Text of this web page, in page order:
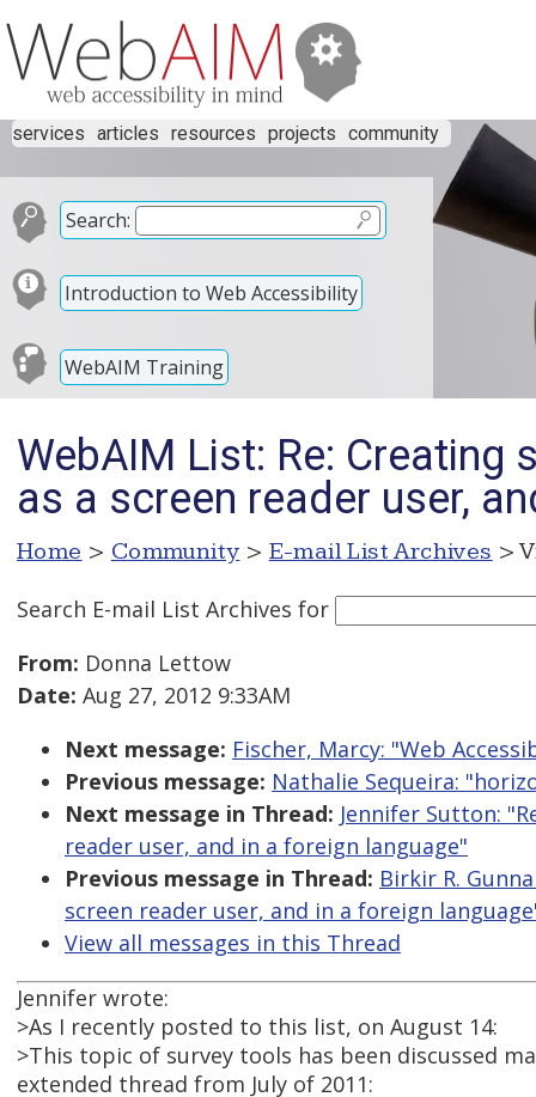
services articles resources projects community
Search:
Introduction to Web Accessibility
WebAIM Training
WebAIM List: Re: Creating
as a screen reader user,
Home > Community > E-mail List Archives >
Search E-mail List Archives for
From: Donna Lettow
Date: Aug 27, 2012 9:33AM
Next message: Fischer, Marcy: "Web
Previous message: Nathalie Sequeira:
Next message in Thread: Jennifer Sutton:
reader user, and in a foreign language"
Previous message in Thread: Birkir R.
screen reader user, and in a foreign
View all messages in this Thread
Jennifer wrote:
>As I recently posted to this list, on August 14:
>This topic of survey tools has been discussed
extended thread from July of 2011: